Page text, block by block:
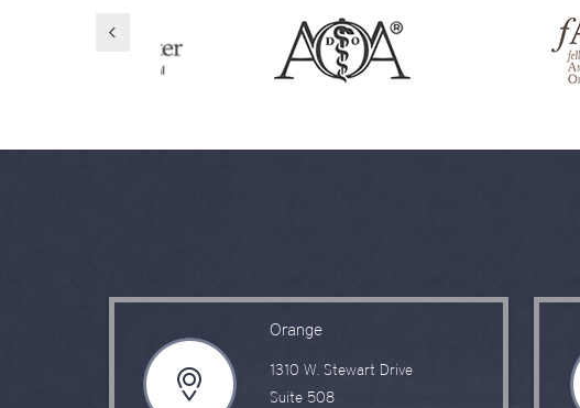
Orange
1310 W. Stewart Drive
Suite 508